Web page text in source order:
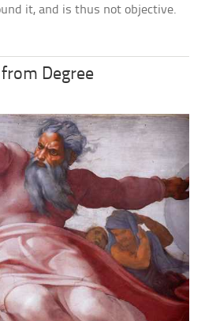
it, and is thus not objective.
Degree